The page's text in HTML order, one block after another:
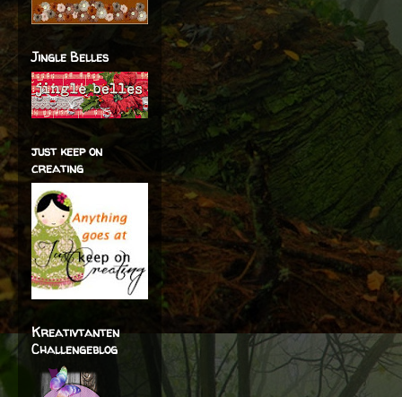
Jingle Belles
just keep on
creating
Kreativtanten
Challengeblog